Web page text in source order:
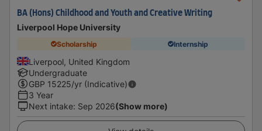
BA (Hons) Childhood and Youth and Creative Writing
Liverpool Hope University
Scholarship Internship
Liverpool, United Kingdom
Undergraduate
GBP 15225/yr (Indicative)
3 Year
Next intake: Sep 2026(Show more)